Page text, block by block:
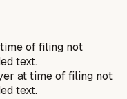
of filing not
text.
at time of filing not
text.